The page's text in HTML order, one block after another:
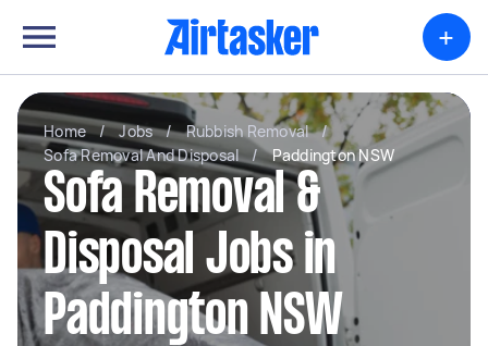
+
Home / Jobs / Rubbish Removal
/
Sofa Removal And Disposal
/ Paddington NSW
Sofa Removal &
Disposal Jobs in
Paddington NSW